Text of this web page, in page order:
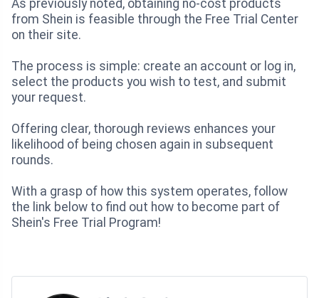
As previously noted, obtaining no-cost products
from Shein is feasible through the Free Trial Center
on their site.
The process is simple: create an account or log in,
select the products you wish to test, and submit
your request.
Offering clear, thorough reviews enhances your
likelihood of being chosen again in subsequent
rounds.
With a grasp of how this system operates, follow
the link below to find out how to become part of
Shein's Free Trial Program!